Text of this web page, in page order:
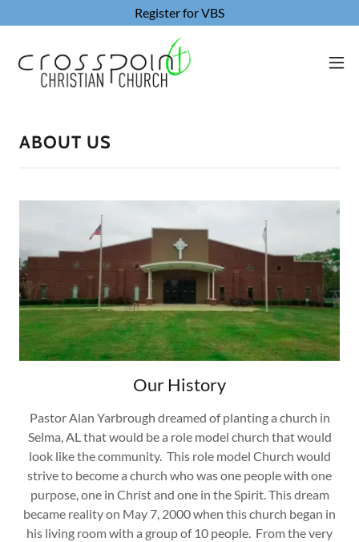
Register for VBS
ABOUT US
Our History
Pastor Alan Yarbrough dreamed of planting a church in
Selma, AL that would be a role model church that would
look like the community. This role model Church would
strive to become a church who was one people with one
purpose, one in Christ and one in the Spirit. This dream
became reality on May 7, 2000 when this church began in
his living room with a group of 10 people. From the very